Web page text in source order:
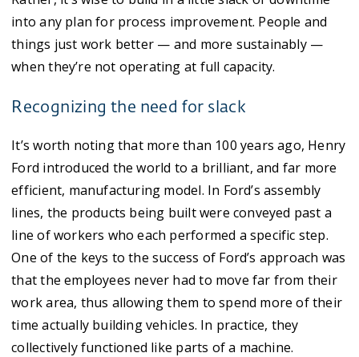
into any plan for process improvement. People and
things just work better — and more sustainably —
when they’re not operating at full capacity.
Recognizing the need for slack
It’s worth noting that more than 100 years ago, Henry
Ford introduced the world to a brilliant, and far more
efficient, manufacturing model. In Ford’s assembly
lines, the products being built were conveyed past a
line of workers who each performed a specific step.
One of the keys to the success of Ford’s approach was
that the employees never had to move far from their
work area, thus allowing them to spend more of their
time actually building vehicles. In practice, they
collectively functioned like parts of a machine.